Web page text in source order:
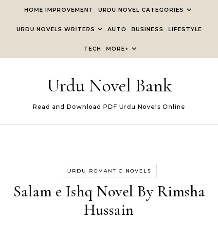
HOME IMPROVEMENT URDU NOVEL CATEGORIES
URDU NOVELS WRITERS AUTO BUSINESS LIFESTYLE
TECH MORE+
Urdu Novel Bank
Read and Download PDF Urdu Novels Online
URDU ROMANTIC NOVELS
Salam e Ishq Novel By Rimsha
Hussain